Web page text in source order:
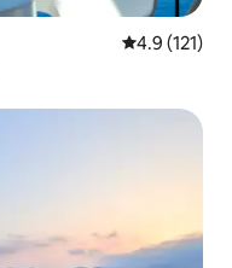
4.9 out of 5
4.9 (121)